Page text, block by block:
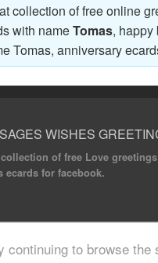
to browse
collection of free online
with nameTomas, happy
Tomas, anniversary
WISHES
of free Love
ecards for facebook.
Messages Wishes Greetings. All